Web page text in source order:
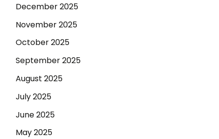
December 2025
November 2025
October 2025
September 2025
August 2025
July 2025
June 2025
May 2025